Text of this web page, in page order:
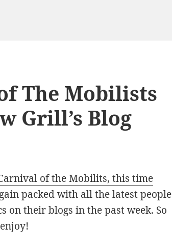
The Mobilists
Grill’s Blog
of the Mobilits, this time
packed with all the latest people
on their blogs in the past week. So